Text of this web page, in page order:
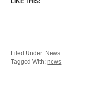
LIKE THIS:
Filed Under: News
Tagged With:news